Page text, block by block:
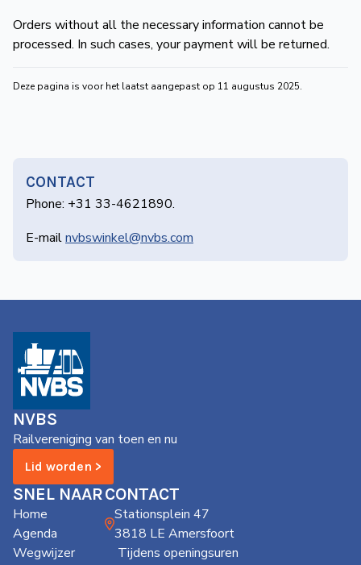
Orders without all the necessary information cannot be
processed. In such cases, your payment will be returned.
Deze pagina is voor het laatst aangepast op 11 augustus 2025.
CONTACT
Phone: +31 33-4621890.
E-mailnvbswinkel@nvbs.com
NVBS
Railvereniging van toen en nu
Lid worden >
SNEL NAAR
Home
Agenda
Wegwijzer
CONTACT
Stationsplein 47
3818 LE Amersfoort
Tijdens openingsuren